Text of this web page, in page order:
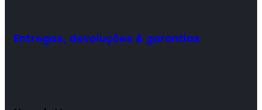
Entregas, devoluções & garantias